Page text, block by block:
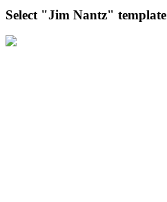
Select "Jim Nantz" template